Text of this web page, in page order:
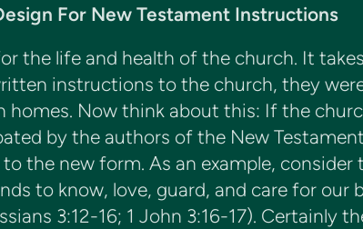
For New Testament Instructions
the life and health of the church. It
instructions to the church, they
Now think about this: If the
by the authors of the New
the new form. As an example,
to know, love, guard, and care for our
3:12-16; 1 John 3:16-17). Certainly